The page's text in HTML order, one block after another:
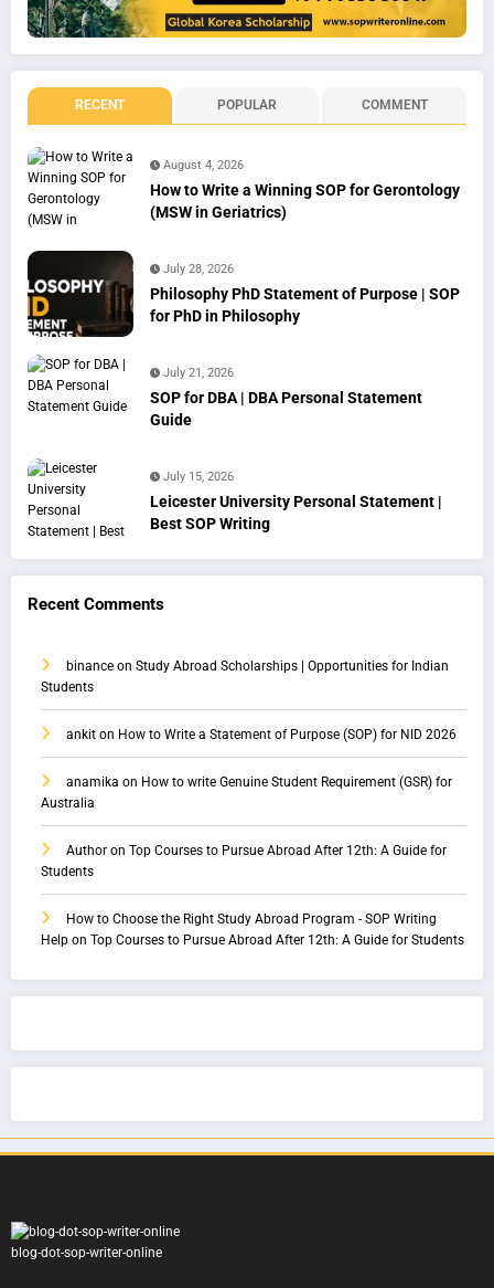
RECENT POPULAR COMMENT
August 4, 2026
How to Write a Winning SOP for Gerontology
(MSW in Geriatrics)
July 28, 2026
Philosophy PhD Statement of Purpose | SOP
for PhD in Philosophy
July 21, 2026
SOP for DBA | DBA Personal Statement
Guide
July 15, 2026
Leicester University Personal Statement |
Best SOP Writing
Recent Comments
binance on Study Abroad Scholarships | Opportunities for Indian
Students
ankit on How to Write a Statement of Purpose (SOP) for NID 2026
anamika on How to write Genuine Student Requirement (GSR) for
Australia
Author on Top Courses to Pursue Abroad After 12th: A Guide for
Students
How to Choose the Right Study Abroad Program - SOP Writing
Help on Top Courses to Pursue Abroad After 12th: A Guide for Students
blog-dot-sop-writer-online